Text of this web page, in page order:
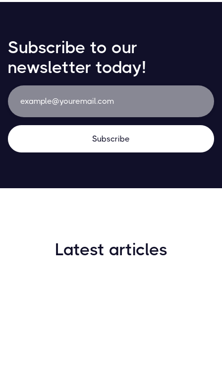
Subscribe to our
newsletter today!
Latest articles